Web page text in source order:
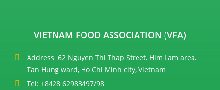
VIETNAM FOOD ASSOCIATION (VFA)
Address: 62 Nguyen Thi Thap Street, Him Lam area,
Tan Hung ward, Ho Chi Minh city, Vietnam
Tel: +8428 62983497/98